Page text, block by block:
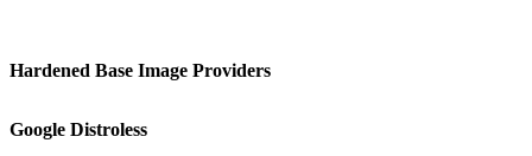
Hardened Base Image Providers
Google Distroless